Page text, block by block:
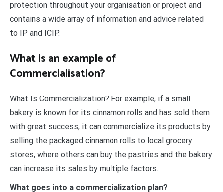
protection throughout your organisation or project and
contains a wide array of information and advice related
to IP and ICIP.
What is an example of
Commercialisation?
What Is Commercialization? For example, if a small
bakery is known for its cinnamon rolls and has sold them
with great success, it can commercialize its products by
selling the packaged cinnamon rolls to local grocery
stores, where others can buy the pastries and the bakery
can increase its sales by multiple factors.
What goes into a commercialization plan?